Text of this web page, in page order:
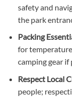
safety and
the park
Packing
for
camping gear
Respect Local
people;